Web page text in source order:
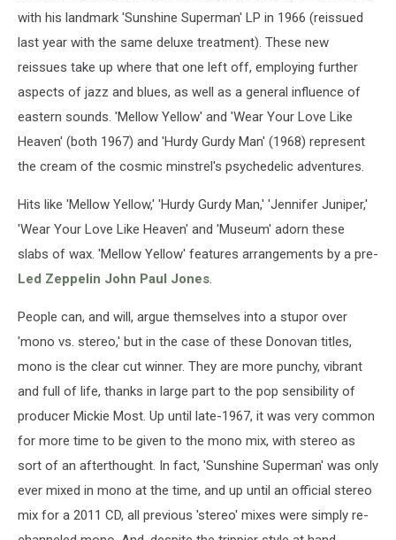
with his landmark 'Sunshine Superman' LP in 1966 (reissued
last year with the same deluxe treatment). These new
reissues take up where that one left off, employing further
aspects of jazz and blues, as well as a general influence of
eastern sounds. 'Mellow Yellow' and 'Wear Your Love Like
Heaven' (both 1967) and 'Hurdy Gurdy Man' (1968) represent
the cream of the cosmic minstrel's psychedelic adventures.
Hits like 'Mellow Yellow,' 'Hurdy Gurdy Man,' 'Jennifer Juniper,'
'Wear Your Love Like Heaven' and 'Museum' adorn these
slabs of wax. 'Mellow Yellow' features arrangements by a pre-
Led Zeppelin John Paul Jones.
People can, and will, argue themselves into a stupor over
'mono vs. stereo,' but in the case of these Donovan titles,
mono is the clear cut winner. They are more punchy, vibrant
and full of life, thanks in large part to the pop sensibility of
producer Mickie Most. Up until late-1967, it was very common
for more time to be given to the mono mix, with stereo as
sort of an afterthought. In fact, 'Sunshine Superman' was only
ever mixed in mono at the time, and up until an official stereo
mix for a 2011 CD, all previous 'stereo' mixes were simply re-